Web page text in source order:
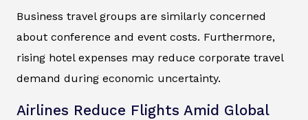
Business travel groups are similarly concerned
about conference and event costs. Furthermore,
rising hotel expenses may reduce corporate travel
demand during economic uncertainty.
Airlines Reduce Flights Amid Global